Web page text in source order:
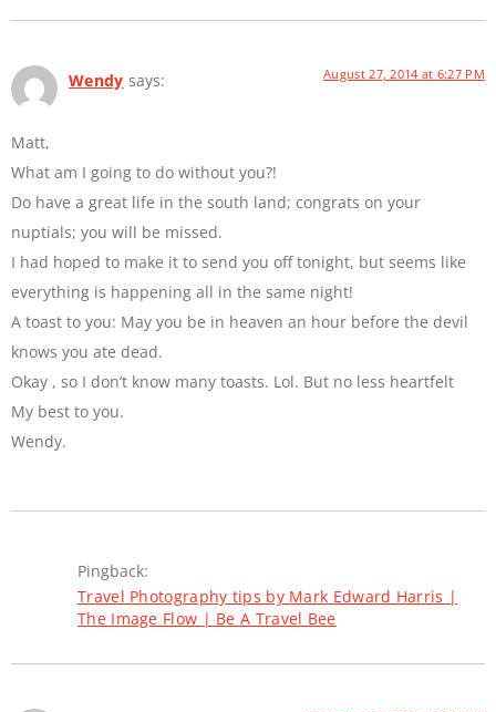
Wendy says: August 27, 2014 at 6:27 PM
Matt,
What am I going to do without you?!
Do have a great life in the south land; congrats on your
nuptials; you will be missed.
I had hoped to make it to send you off tonight, but seems like
everything is happening all in the same night!
A toast to you: May you be in heaven an hour before the devil
knows you ate dead.
Okay , so I don’t know many toasts. Lol. But no less heartfelt
My best to you.
Wendy.
Pingback:
Travel Photography tips by Mark Edward Harris |
The Image Flow | Be A Travel Bee